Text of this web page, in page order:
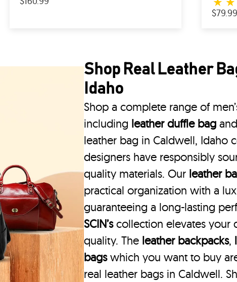
$79.99
Shop Real Leather
Idaho
Shop a complete range of
including leather duffle bag
leather bag in Caldwell, Idaho
designers have responsibly
quality materials. Our leather
practical organization with a
guaranteeing a long-lasting
SCIN’scollection elevates your
quality. The leather backpacks,
bagswhich you want to buy
real leather bags in Caldwell.